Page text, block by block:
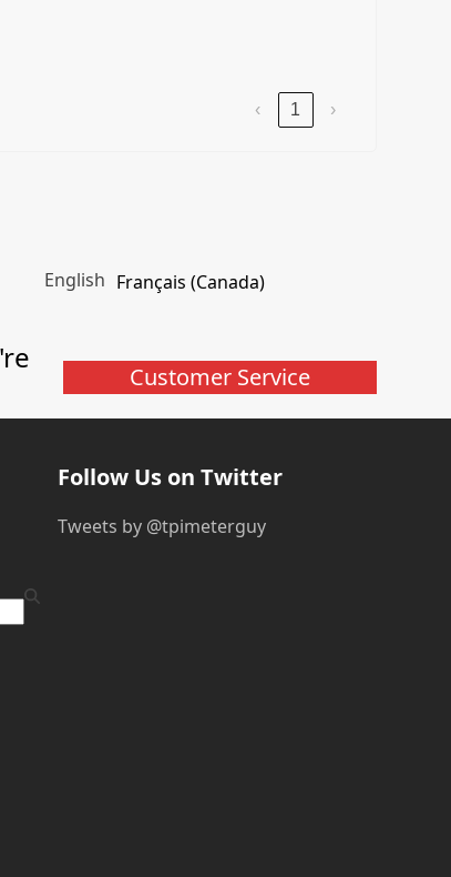
‹ 1 ›
English Français (Canada)
Customer Service
Follow Us on Twitter
Tweets by @tpimeterguy